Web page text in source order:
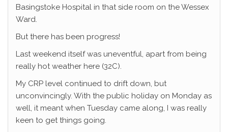
Basingstoke Hospital in that side room on the Wessex
Ward.
But there has been progress!
Last weekend itself was uneventful, apart from being
really hot weather here (32C).
My CRP level continued to drift down, but
unconvincingly. With the public holiday on Monday as
well, it meant when Tuesday came along, I was really
keen to get things going.